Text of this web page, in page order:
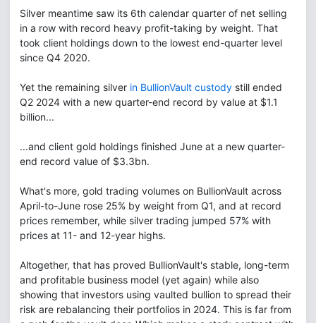
Silver meantime saw its 6th calendar quarter of net selling
in a row with record heavy profit-taking by weight. That
took client holdings down to the lowest end-quarter level
since Q4 2020.
Yet the remaining silver in BullionVault custody still ended
Q2 2024 with a new quarter-end record by value at $1.1
billion...
...and client gold holdings finished June at a new quarter-
end record value of $3.3bn.
What's more, gold trading volumes on BullionVault across
April-to-June rose 25% by weight from Q1, and at record
prices remember, while silver trading jumped 57% with
prices at 11- and 12-year highs.
Altogether, that has proved BullionVault's stable, long-term
and profitable business model (yet again) while also
showing that investors using vaulted bullion to spread their
risk are rebalancing their portfolios in 2024. This is far from